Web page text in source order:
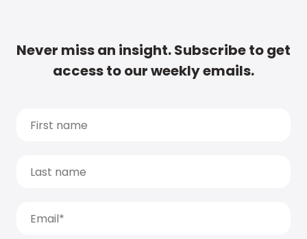
Never miss an insight. Subscribe to get
access to our weekly emails.